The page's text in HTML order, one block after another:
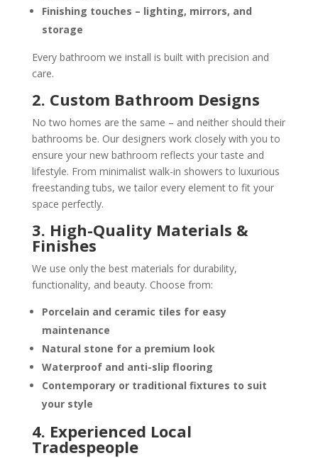
Finishing touches – lighting, mirrors, and
storage
Every bathroom we install is built with precision and
care.
2. Custom Bathroom Designs
No two homes are the same – and neither should their
bathrooms be. Our designers work closely with you to
ensure your new bathroom reflects your taste and
lifestyle. From minimalist walk-in showers to luxurious
freestanding tubs, we tailor every element to fit your
space perfectly.
3. High-Quality Materials &
Finishes
We use only the best materials for durability,
functionality, and beauty. Choose from:
Porcelain and ceramic tiles for easy
maintenance
Natural stone for a premium look
Waterproof and anti-slip flooring
Contemporary or traditional fixtures to suit
your style
4. Experienced Local
Tradespeople